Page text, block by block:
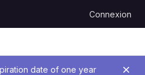
Connexion
date of one year